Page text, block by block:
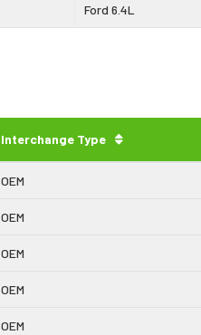
Ford 6.4L
Interchange Type
OEM
OEM
OEM
OEM
OEM